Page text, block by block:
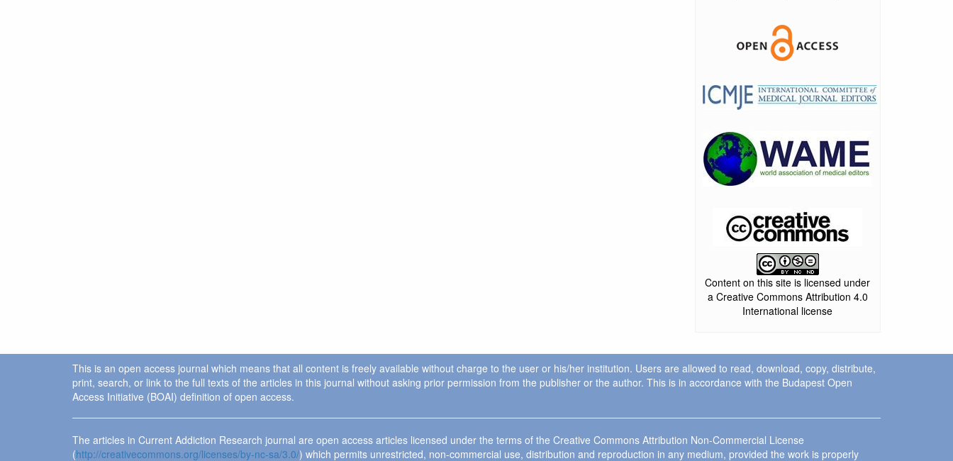
Content on this site is licensed under
a Creative Commons Attribution 4.0
International license
This is an open access journal which means that all content is freely available without charge to the user or his/her institution. Users are allowed to read, download, copy, distribute,
print, search, or link to the full texts of the articles in this journal without asking prior permission from the publisher or the author. This is in accordance with the Budapest Open
Access Initiative (BOAI) definition of open access.
The articles in Current Addiction Research journal are open access articles licensed under the terms of the Creative Commons Attribution Non-Commercial License
(http://creativecommons.org/licenses/by-nc-sa/3.0/) which permits unrestricted, non-commercial use, distribution and reproduction in any medium, provided the work is properly